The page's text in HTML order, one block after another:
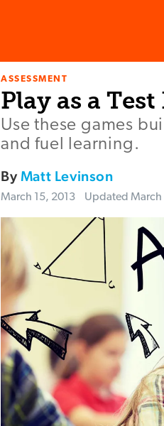
ASSESSMENT
Play as a
Use these games
and fuel learning.
ByMatt Levinson
March 15, 2013 Updated March